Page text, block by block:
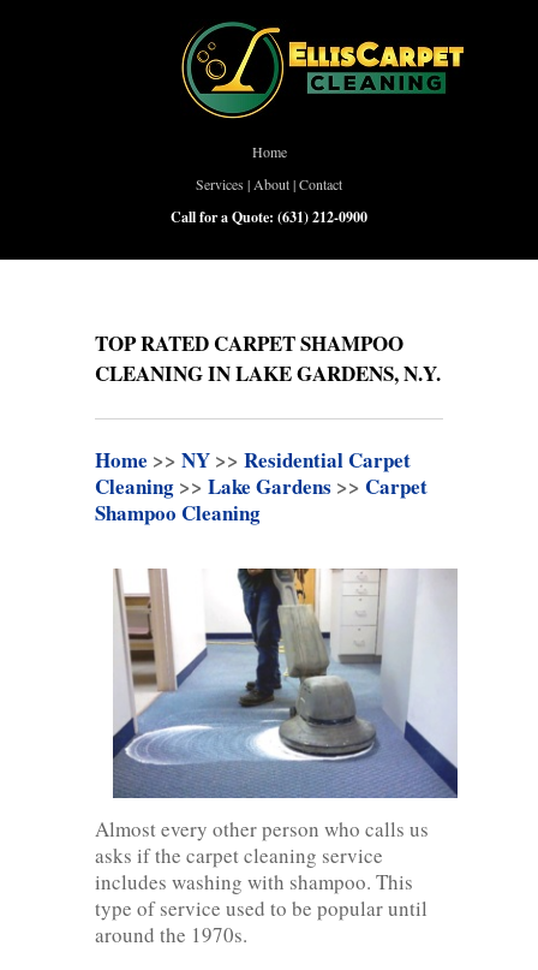
Home
Services | About|Contact
Call for a Quote: (631) 212-0900
TOP RATED CARPET SHAMPOO
CLEANING IN LAKE GARDENS, N.Y.
Home >> NY >> Residential Carpet
Cleaning >> Lake Gardens >> Carpet
Shampoo Cleaning
Almost every other person who calls us
asks if the carpet cleaning service
includes washing with shampoo. This
type of service used to be popular until
around the 1970s.